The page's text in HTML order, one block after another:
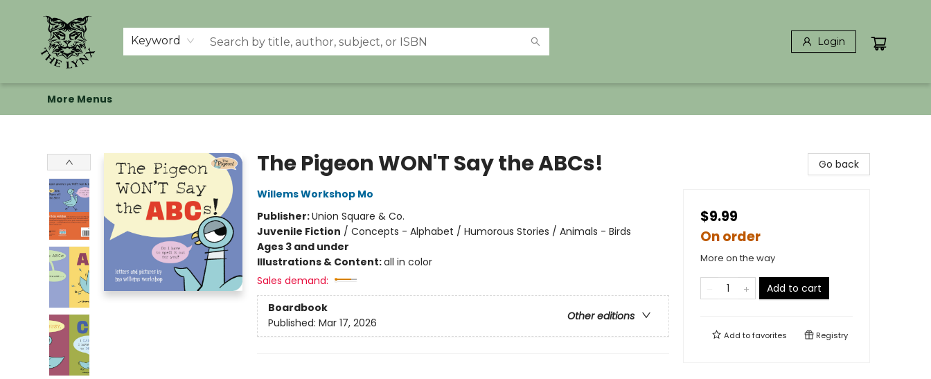
Keyword Login
Home
Shop
Memberships
Events at The Lynx
Banned Books
Summer Reading BINGO
About Us
More Menus
The Pigeon WON'T Say the ABCs!
Willems Workshop Mo
Publisher:Union Square & Co.
Juvenile Fiction / Concepts - Alphabet / Humorous Stories / Animals - Birds
Ages 3 and under
Illustrations & Content:all in color
Sales demand:
Boardbook
Other editions
Published: Mar 17, 2026
Go back
$9.99
On order
More on the way
Add to cart
Add tofavorites Registry